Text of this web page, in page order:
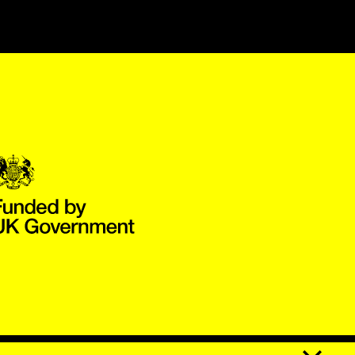
Government Funded through the Department for Digital,